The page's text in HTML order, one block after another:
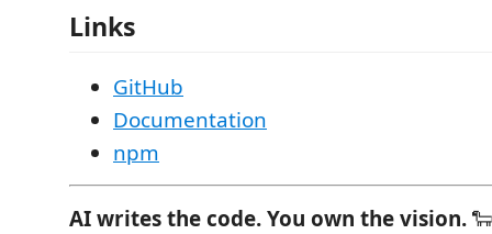
Links
GitHub
Documentation
npm
AI writes the code. You own the vision.🐑